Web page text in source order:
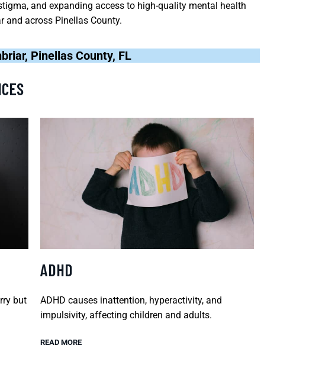
and expanding access to high-quality mental health
and across Pinellas County.
Pinellas County, FL
but
ADHD
ADHD causes inattention, hyperactivity, and
impulsivity, affecting children and adults.
READ MORE